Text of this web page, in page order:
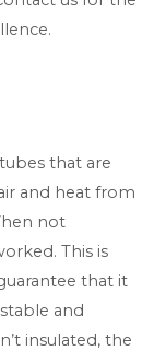
that are
and heat from
not
This is
that it
and
insulated, the